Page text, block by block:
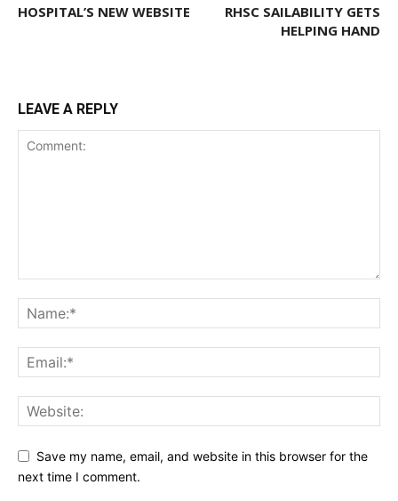
HOSPITAL’S NEW WEBSITE
RHSC SAILABILITY GETS
HELPING HAND
LEAVE A REPLY
Save my name, email, and website in this browser for the
next time I comment.